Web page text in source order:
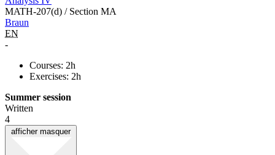
MATH-207(d) / Section MA
Braun
EN
-
Courses: 2h
Exercises: 2h
Summer session
Written
4
afficher masquer